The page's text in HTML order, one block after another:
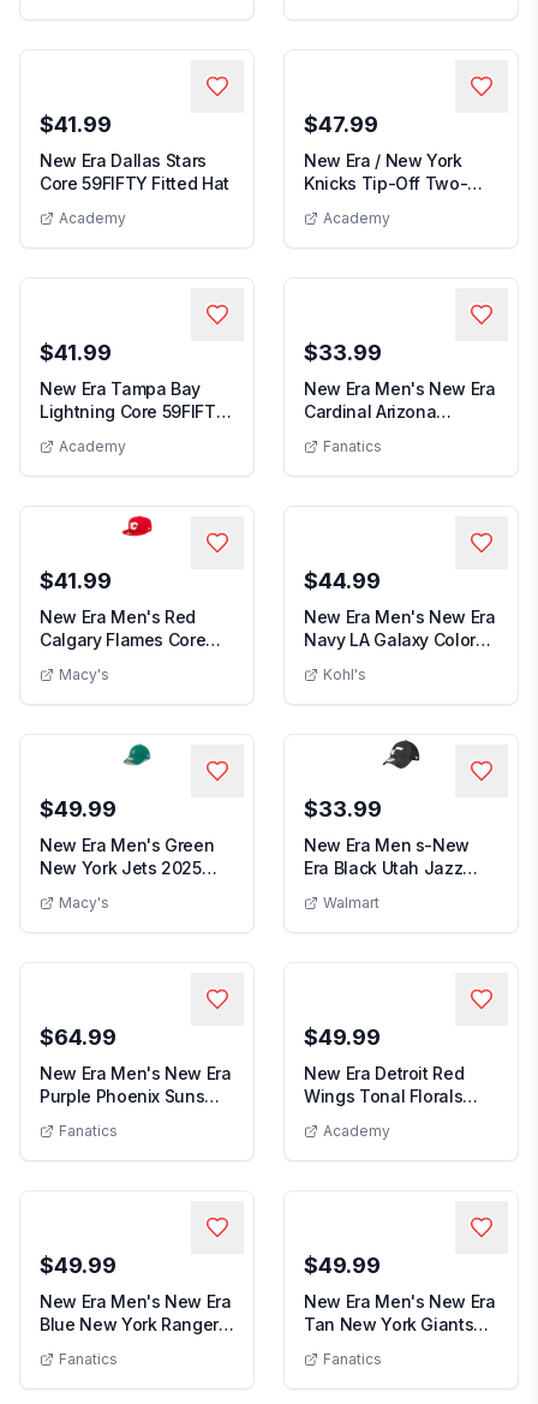
$41.99
New Era Dallas Stars
Core 59FIFTY Fitted HatNew Era Dallas Stars Core 59FIFTY
Academy
$47.99
New Era / New York
Knicks Tip-Off Two-
Academy
$41.99
New Era Tampa Bay
Lightning Core 59FIFTY
Academy
$33.99
New Era Men's New Era
Cardinal Arizona
Fanatics
$41.99
New Era Men's Red
Calgary Flames Core
Macy's
$44.99
New Era Men's New Era
Navy LA Galaxy Color
Kohl's
$49.99
New Era Men's Green
New York Jets 2025
Macy's
$33.99
New Era Men s-New
Era Black Utah Jazz
Walmart
$64.99
New Era Men's New Era
Purple Phoenix Suns
Fanatics
$49.99
New Era Detroit Red
Wings Tonal Florals
Academy
$49.99
New Era Men's New Era
Blue New York Rangers
Fanatics
$49.99
New Era Men's New Era
Tan New York Giants
Fanatics